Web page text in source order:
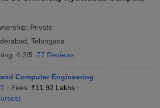
Private
Telangana
4.2/5 77 Reviews
Computer Engineering
Fees :₹11.92 Lakhs
)